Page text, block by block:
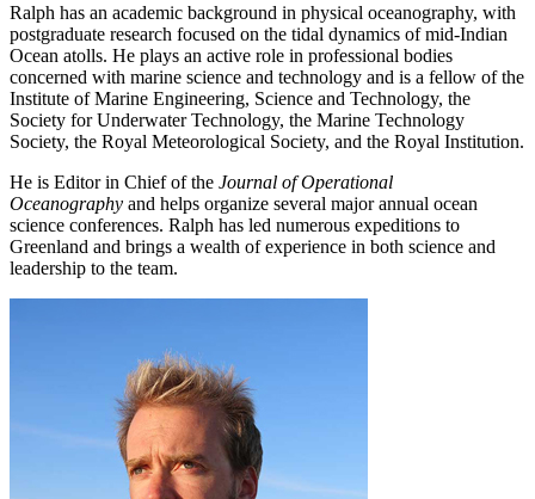
Ralph has an academic background in physical oceanography, with
postgraduate research focused on the tidal dynamics of mid-Indian
Ocean atolls. He plays an active role in professional bodies
concerned with marine science and technology and is a fellow of the
Institute of Marine Engineering, Science and Technology, the
Society for Underwater Technology, the Marine Technology
Society, the Royal Meteorological Society, and the Royal Institution.
He is Editor in Chief of the Journal of Operational
Oceanography and helps organize several major annual ocean
science conferences. Ralph has led numerous expeditions to
Greenland and brings a wealth of experience in both science and
leadership to the team.